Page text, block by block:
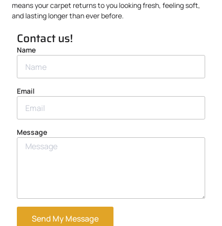
means your carpet returns to you looking fresh, feeling soft,
and lasting longer than ever before.
Contact us!
Name
Email
Message
Send My Message